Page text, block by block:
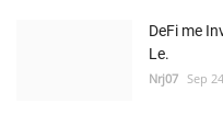
DeFi me
Le.
Nrj07 Sep